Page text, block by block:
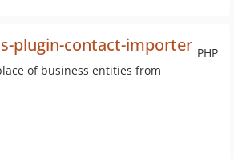
PHP
plugin-contact-importer
of business entities from